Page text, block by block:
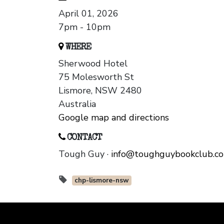
April 01, 2026
7pm - 10pm
WHERE
Sherwood Hotel
75 Molesworth St
Lismore, NSW 2480
Australia
Google map and directions
CONTACT
Tough Guy ·
chp-lismore-nsw